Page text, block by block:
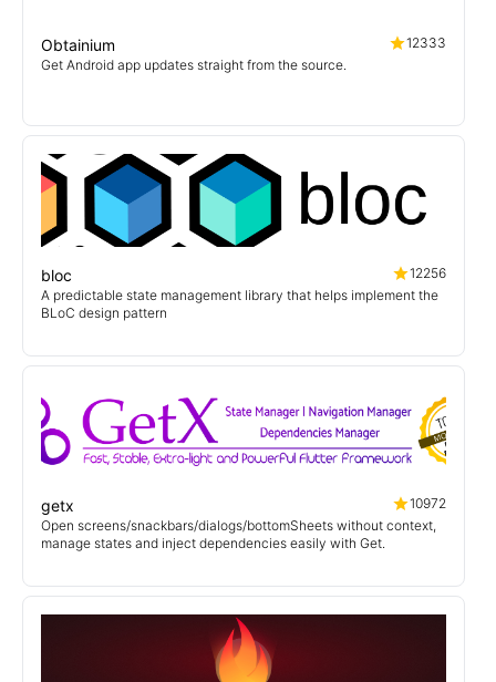
Obtainium
12333
Get Android app updates straight from the source.
bloc
12256
A predictable state management library that helps implement the
BLoC design pattern
getx
10972
Open screens/snackbars/dialogs/bottomSheets without context,
manage states and inject dependencies easily with Get.